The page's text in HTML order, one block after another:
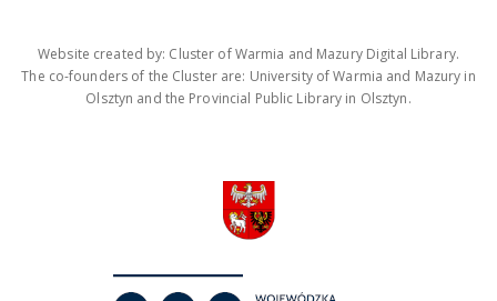
Website created by: Cluster of Warmia and Mazury Digital Library.
The co-founders of the Cluster are: University of Warmia and Mazury in
Olsztyn and the Provincial Public Library in Olsztyn.